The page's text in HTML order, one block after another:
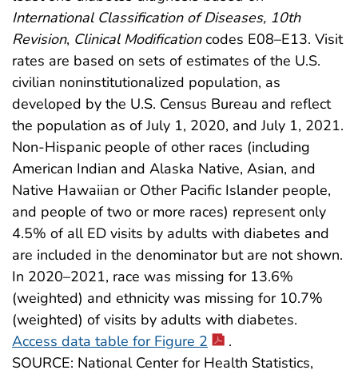
International Classification of Diseases, 10th
Revision, Clinical Modificationcodes E08–E13. Visit
rates are based on sets of estimates of the U.S.
civilian noninstitutionalized population, as
developed by the U.S. Census Bureau and reflect
the population as of July 1, 2020, and July 1, 2021.
Non-Hispanic people of other races (including
American Indian and Alaska Native, Asian, and
Native Hawaiian or Other Pacific Islander people,
and people of two or more races) represent only
4.5% of all ED visits by adults with diabetes and
are included in the denominator but are not shown.
In 2020–2021, race was missing for 13.6%
(weighted) and ethnicity was missing for 10.7%
(weighted) of visits by adults with diabetes.
Access data table for Figure 2
.
SOURCE: National Center for Health Statistics,